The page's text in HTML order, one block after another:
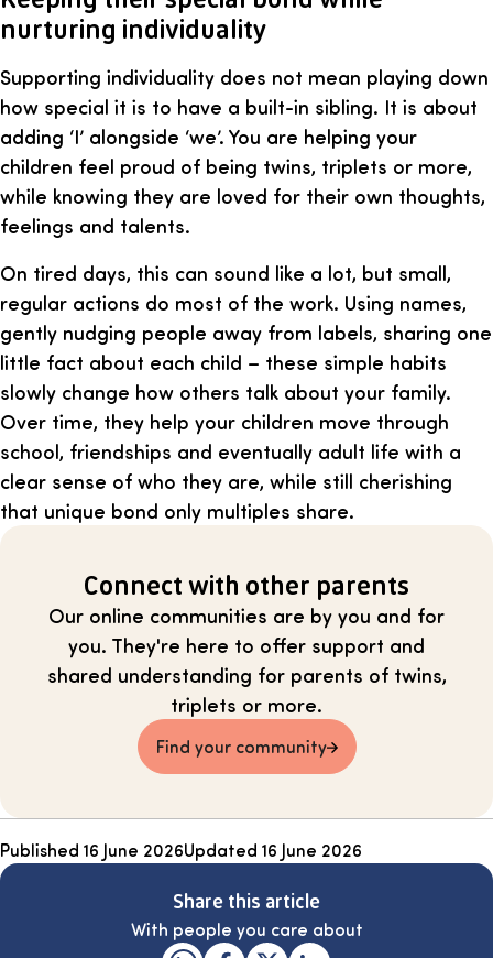
nurturing individuality
Supporting individuality does not mean playing down
how special it is to have a built-in sibling. It is about
adding ‘I’ alongside ‘we’. You are helping your
children feel proud of being twins, triplets or more,
while knowing they are loved for their own thoughts,
feelings and talents.
On tired days, this can sound like a lot, but small,
regular actions do most of the work. Using names,
gently nudging people away from labels, sharing one
little fact about each child – these simple habits
slowly change how others talk about your family.
Over time, they help your children move through
school, friendships and eventually adult life with a
clear sense of who they are, while still cherishing
that unique bond only multiples share.
Connect with other parents
Our online communities are by you and for
you. They're here to offer support and
shared understanding for parents of twins,
triplets or more.
Find your community
Published 16 June 2026Updated 16 June 2026
Share this article
With people you care about